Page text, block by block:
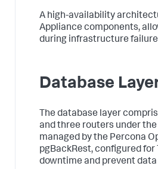
A high-availability
Appliance components,
during infrastructure
Database
The database layer
and three routers under
managed by the Percona
pgBackRest, configured
downtime and prevent